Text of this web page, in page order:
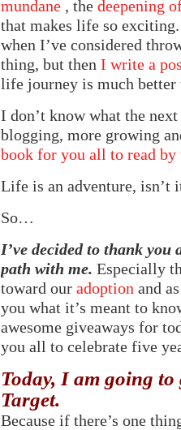
mundane , the deepening
that makes life so
when I’ve considered
thing, but then I write a
life journey is much better
I don’t know what the
blogging, more growing
book for you all to read
Life is an adventure, isn’t
So…
I’ve decided to thank
path with me. Especially
toward our adoption and
you what it’s meant to
awesome giveaways for
you all to celebrate five
Today, I am going
Target.
Because if there’s one